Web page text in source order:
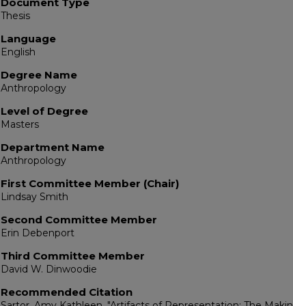
Thesis
Language
English
Degree Name
Anthropology
Level of Degree
Masters
Department Name
Anthropology
First Committee Member (Chair)
Lindsay Smith
Second Committee Member
Erin Debenport
Third Committee Member
David W. Dinwoodie
Recommended Citation